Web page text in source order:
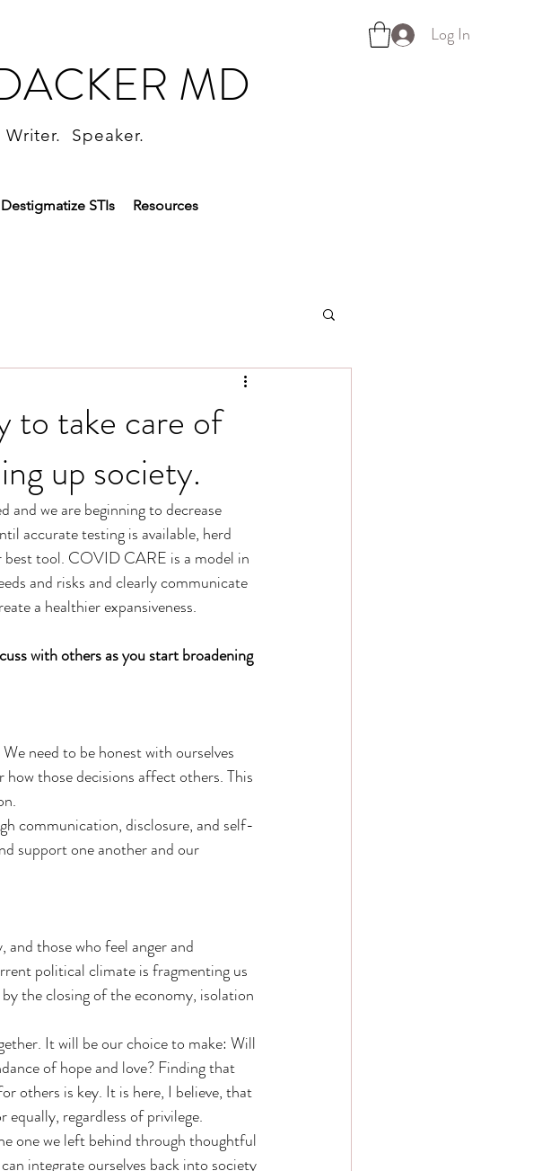
Log In
MD
Speaker.
Destigmatize STIs Resources
take care of
up society.
we are beginning to decrease
accurate testing is available, herd
best tool. COVID CARE is a model in
and risks and clearly communicate
a healthier expansiveness.
with others as you start broadening
need to be honest with ourselves
those decisions affect others. This
communication, disclosure, and self-
support one another and our
and those who feel anger and
political climate is fragmenting us
the closing of the economy, isolation
It will be our choice to make: Will
of hope and love? Finding that
others is key. It is here, I believe, that
equally, regardless of privilege.
one we left behind through thoughtful
integrate ourselves back into society